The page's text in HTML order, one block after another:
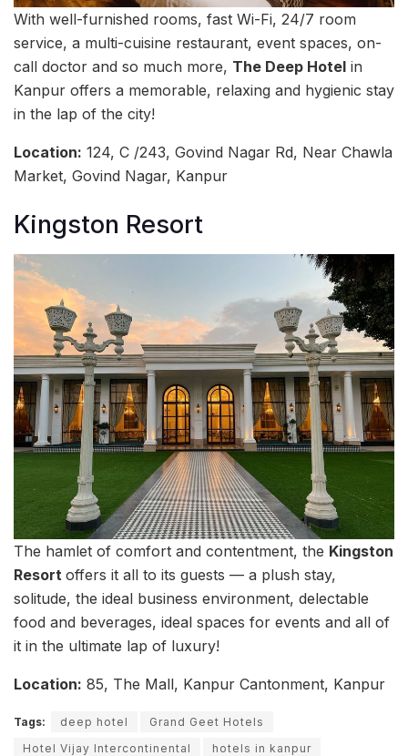
With well-furnished rooms, fast Wi-Fi, 24/7 room
service, a multi-cuisine restaurant, event spaces, on-
call doctor and so much more, The Deep Hotel in
Kanpur offers a memorable, relaxing and hygienic stay
in the lap of the city!
Location: 124, C /243, Govind Nagar Rd, Near Chawla
Market, Govind Nagar, Kanpur
Kingston Resort
The hamlet of comfort and contentment, the Kingston
Resort offers it all to its guests — a plush stay,
solitude, the ideal business environment, delectable
food and beverages, ideal spaces for events and all of
it in the ultimate lap of luxury!
Location: 85, The Mall, Kanpur Cantonment, Kanpur
Tags: deep hotel
Grand Geet Hotels
Hotel Vijay Intercontinental
hotels in kanpur